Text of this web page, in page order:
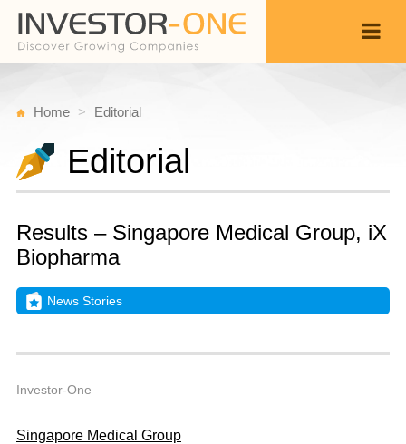
Home Editorial
Editorial
Results – Singapore Medical Group, iX
Biopharma
News Stories
Investor-One
Singapore Medical Group